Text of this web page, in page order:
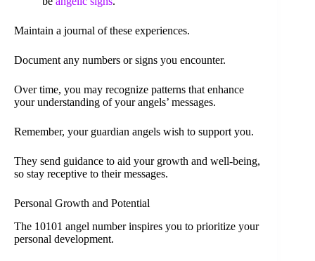
Maintain a journal of these experiences.
Document any numbers or signs you encounter.
Over time, you may recognize patterns that enhance
your understanding of your angels’ messages.
Remember, your guardian angels wish to support you.
They send guidance to aid your growth and well-being,
so stay receptive to their messages.
Personal Growth and Potential
The 10101 angel number inspires you to prioritize your
personal development.